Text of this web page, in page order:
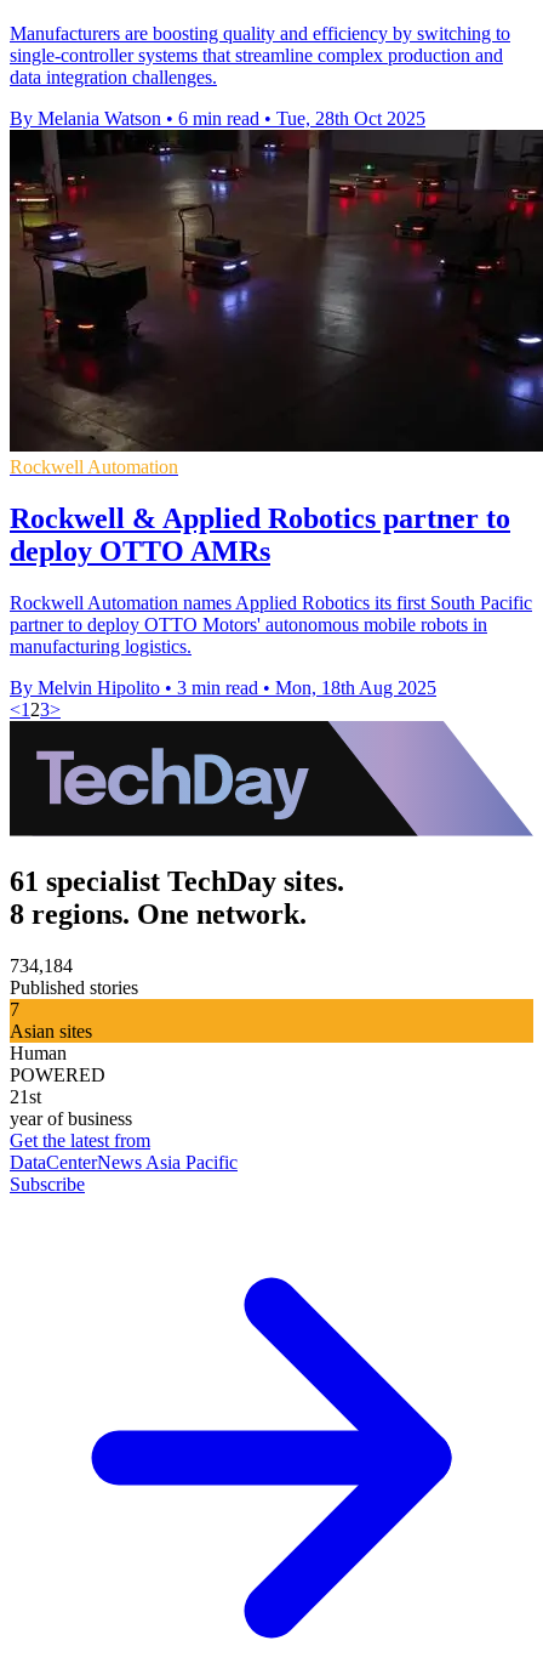
Manufacturers are boosting quality and efficiency by switching to
single-controller systems that streamline complex production and
data integration challenges.
By Melania Watson • 6 min read • Tue, 28th Oct 2025
Rockwell Automation
Rockwell & Applied Robotics partner to
deploy OTTO AMRs
Rockwell Automation names Applied Robotics its first South Pacific
partner to deploy OTTO Motors' autonomous mobile robots in
manufacturing logistics.
By Melvin Hipolito • 3 min read • Mon, 18th Aug 2025
<1 23>
61 specialist TechDay sites.
8 regions. One network.
734,184
Published stories
7
Asian sites
Human
POWERED
21st
year of business
Get the latest from
DataCenterNews Asia Pacific
Subscribe